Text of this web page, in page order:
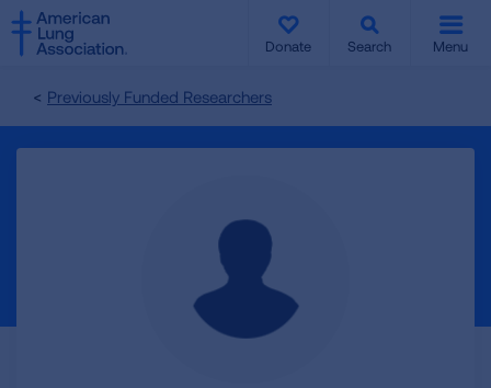
SKIP
TO
MAIN
Donate Search Menu
Previously Funded Researchers
SKIP
TO
MAIN